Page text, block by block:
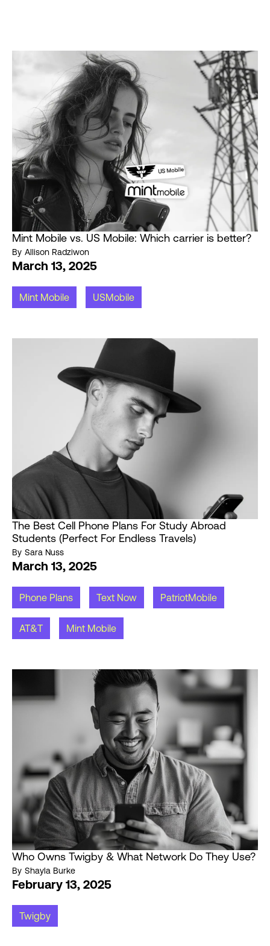
Mint Mobile vs. US Mobile: Which carrier is better?
By Allison Radziwon
March 13, 2025
Mint Mobile USMobile
The Best Cell Phone Plans For Study Abroad
Students (Perfect For Endless Travels)
By Sara Nuss
March 13, 2025
Phone Plans Text Now PatriotMobile
AT&T Mint Mobile
Who Owns Twigby & What Network Do They Use?
By Shayla Burke
February 13, 2025
Twigby